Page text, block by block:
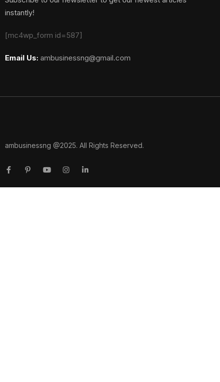
instantly!
[mc4wp_form id=587]
Email Us: ambusinessng@gmail.com
ambusinessng @2025. All Rights Reserved.